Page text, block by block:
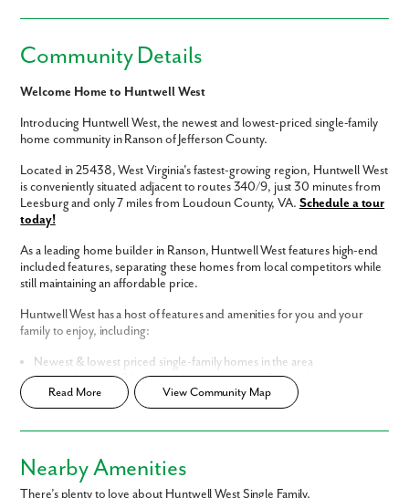
Community Details
Welcome Home to Huntwell West
Introducing Huntwell West, the newest and lowest-priced single-family
home community in Ranson of Jefferson County.
Located in 25438, West Virginia's fastest-growing region, Huntwell West
is conveniently situated adjacent to routes 340/9, just 30 minutes from
Leesburg and only 7 miles from Loudoun County, VA. Schedule a tour
today!
As a leading home builder in Ranson, Huntwell West features high-end
included features, separating these homes from local competitors while
still maintaining an affordable price.
Huntwell West has a host of features and amenities for you and your
family to enjoy, including:
Newest & lowest priced single-family homes in the area
Central location, 30 minutes from Leesburg | 7 miles from Loudoun
County
Easy commute to Washington, D.C., Northern Virginia, & Maryland
Luxury interior finishes included
Home Designs in Huntwell West
Homes in Huntwell West feature open-concept floor plans and built-in
Read More View Community Map
Nearby Amenities
There’s plenty to love about Huntwell West Single Family.
Like what you see? Let's meet!
We noticed you like a few of our homes.
First Name